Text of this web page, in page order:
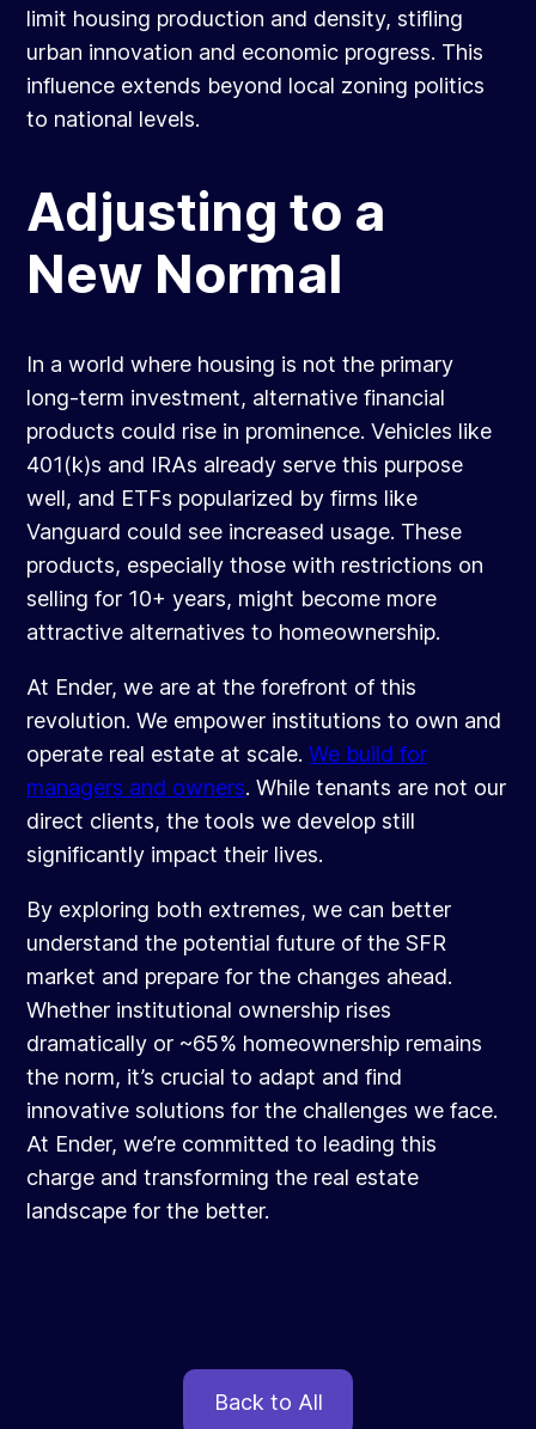
limit housing production and density, stifling
urban innovation and economic progress. This
influence extends beyond local zoning politics
to national levels.
Adjusting to a
New Normal
In a world where housing is not the primary
long-term investment, alternative financial
products could rise in prominence. Vehicles like
401(k)s and IRAs already serve this purpose
well, and ETFs popularized by firms like
Vanguard could see increased usage. These
products, especially those with restrictions on
selling for 10+ years, might become more
attractive alternatives to homeownership.
At Ender, we are at the forefront of this
revolution. We empower institutions to own and
operate real estate at scale.We build for
managers and owners. While tenants are not our
direct clients, the tools we develop still
significantly impact their lives.
By exploring both extremes, we can better
understand the potential future of the SFR
market and prepare for the changes ahead.
Whether institutional ownership rises
dramatically or ~65% homeownership remains
the norm, it’s crucial to adapt and find
innovative solutions for the challenges we face.
At Ender, we’re committed to leading this
charge and transforming the real estate
landscape for the better.
Back to All